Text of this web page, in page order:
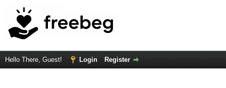
Hello There, Guest! Login Register